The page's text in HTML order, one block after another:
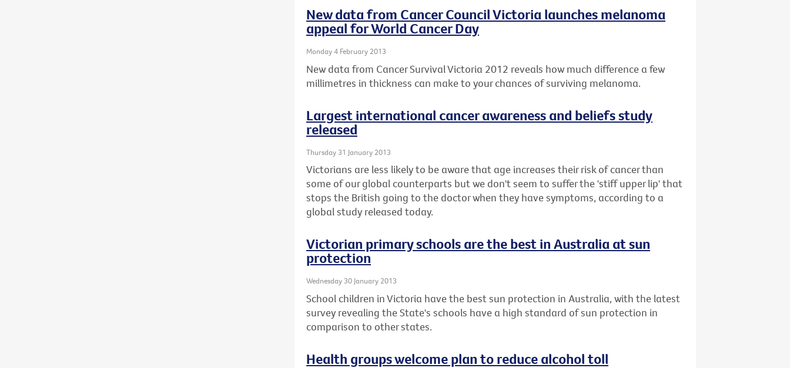
New data from Cancer Council Victoria launches melanoma
appeal for World Cancer Day
Monday 4 February 2013
New data from Cancer Survival Victoria 2012 reveals how much difference a few
millimetres in thickness can make to your chances of surviving melanoma.
Largest international cancer awareness and beliefs study
released
Thursday 31 January 2013
Victorians are less likely to be aware that age increases their risk of cancer than
some of our global counterparts but we don't seem to suffer the 'stiff upper lip' that
stops the British going to the doctor when they have symptoms, according to a
global study released today.
Victorian primary schools are the best in Australia at sun
protection
Wednesday 30 January 2013
School children in Victoria have the best sun protection in Australia, with the latest
survey revealing the State's schools have a high standard of sun protection in
comparison to other states.
Health groups welcome plan to reduce alcohol toll